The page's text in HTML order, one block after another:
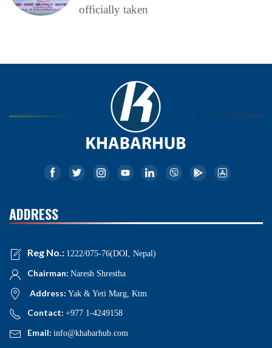
officially taken
ADDRESS
Reg No.: 1222/075-76(DOI, Nepal)
Chairman: Naresh Shrestha
Address: Yak & Yeti Marg, Ktm
Contact: +977 1-4249158
Email: info@khabarhub.com